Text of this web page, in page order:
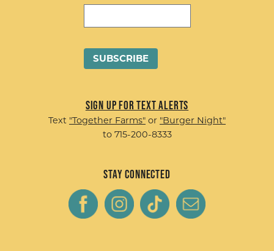
Sign up for Text Alerts
Text "Together Farms" or "Burger Night"
to 715-200-8333
Stay Connected